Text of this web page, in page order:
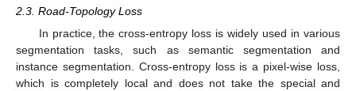
2.3. Road-Topology Loss
In practice, the cross-entropy loss is widely used in various
segmentation tasks, such as semantic segmentation and
instance segmentation. Cross-entropy loss is a pixel-wise loss,
which is completely local and does not take the special and